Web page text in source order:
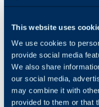
This website uses
We use cookies to
provide social media
We also share
our social media,
may combine it with
provided to them or that
into your HaloPSA
simplify billing.